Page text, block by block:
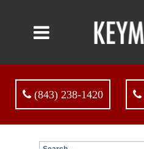
(843) 238-1420